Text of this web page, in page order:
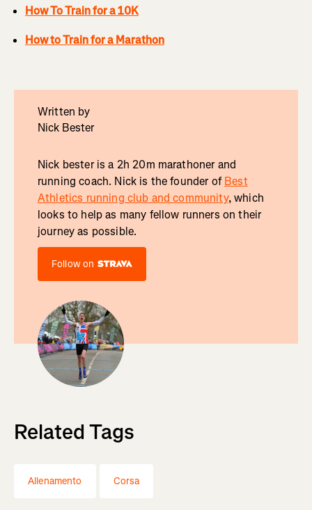
How To Train for a 10K
How to Train for a Marathon
Written by
Nick Bester
Nick bester is a 2h 20m marathoner and
running coach. Nick is the founder ofBest
Athletics running club and community, which
looks to help as many fellow runners on their
journey as possible.
Follow on
Related Tags
Allenamento Corsa